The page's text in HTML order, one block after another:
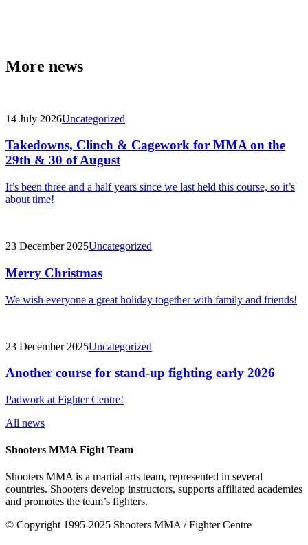
More news
14 July 2026Uncategorized
Takedowns, Clinch & Cagework for MMA on the
29th & 30 of August
It’s been three and a half years since we last held this course, so it’s
about time!
23 December 2025Uncategorized
Merry Christmas
We wish everyone a great holiday together with family and friends!
23 December 2025Uncategorized
Another course for stand-up fighting early 2026
Padwork at Fighter Centre!
All news
Shooters MMA Fight Team
Shooters MMA is a martial arts team, represented in several
countries. Shooters develop instructors, supports affiliated academies
and promotes the team’s fighters.
© Copyright 1995-2025 Shooters MMA / Fighter Centre